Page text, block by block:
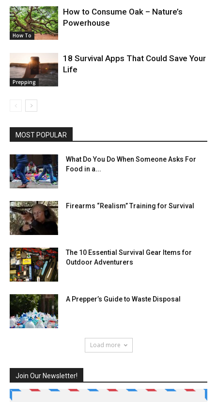
How To
How to Consume Oak – Nature’s
Powerhouse
Prepping
18 Survival Apps That Could Save Your
Life
MOST POPULAR
What Do You Do When Someone Asks For
Food in a...
Firearms “Realism” Training for Survival
The 10 Essential Survival Gear Items for
Outdoor Adventurers
A Prepper’s Guide to Waste Disposal
Load more
Join Our Newsletter!